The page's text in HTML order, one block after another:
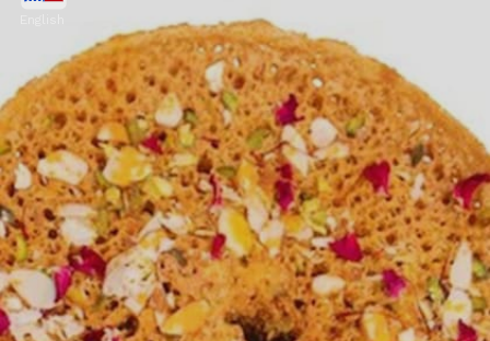
Chutney
Bajre ki roti is devoured and enjoyed with
lasun chutney- a garlic dip made from garlic,
red chilli powder, lime juice, jaggery and
homemade butter.
Image credits: Image: Freepik